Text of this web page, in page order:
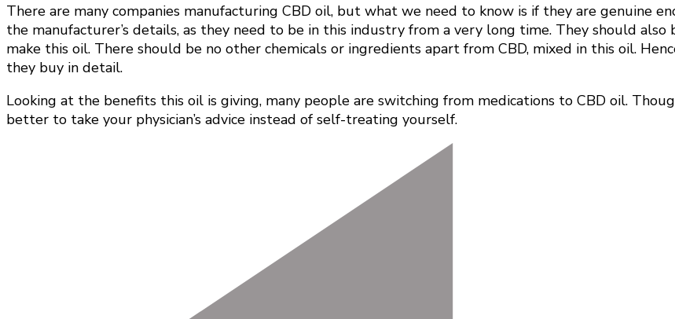
There are many companies manufacturing CBD oil, but what we need to know is if they are genuine
the manufacturer’s details, as they need to be in this industry from a very long time. They should
make this oil. There should be no other chemicals or ingredients apart from CBD, mixed in this oil.
they buy in detail.
Looking at the benefits this oil is giving, many people are switching from medications to CBD oil.
better to take your physician’s advice instead of self-treating yourself.